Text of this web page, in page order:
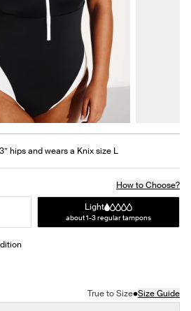
hips and wears a Knix size L
How to Choose?
Light
about 1-3 regular tampons
Edition
color
True to Size•Size Guide